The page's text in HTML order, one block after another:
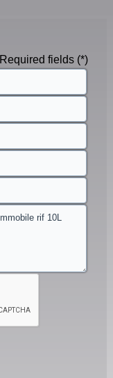
Required fields (*)